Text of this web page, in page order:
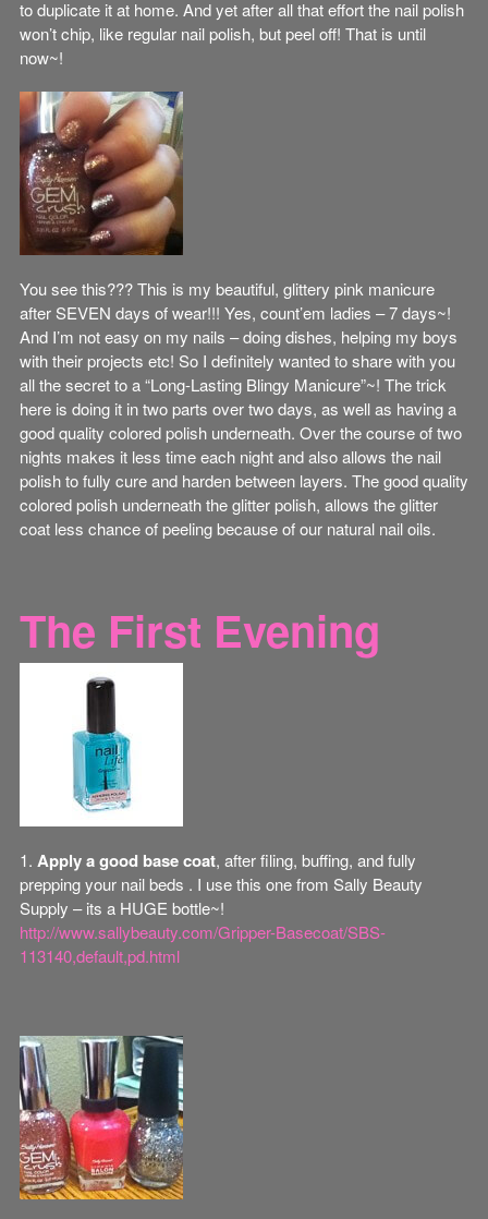
to duplicate it at home. And yet after all that effort the nail polish
won’t chip, like regular nail polish, but peel off! That is until
now~!
You see this??? This is my beautiful, glittery pink manicure
after SEVEN days of wear!!! Yes, count’em ladies – 7 days~!
And I’m not easy on my nails – doing dishes, helping my boys
with their projects etc! So I definitely wanted to share with you
all the secret to a “Long-Lasting Blingy Manicure”~! The trick
here is doing it in two parts over two days, as well as having a
good quality colored polish underneath. Over the course of two
nights makes it less time each night and also allows the nail
polish to fully cure and harden between layers. The good quality
colored polish underneath the glitter polish, allows the glitter
coat less chance of peeling because of our natural nail oils.
The First Evening
1. Apply a good base coat, after filing, buffing, and fully
prepping your nail beds . I use this one from Sally Beauty
Supply – its a HUGE bottle~!
http://www.sallybeauty.com/Gripper-Basecoat/SBS-
113140,default,pd.html